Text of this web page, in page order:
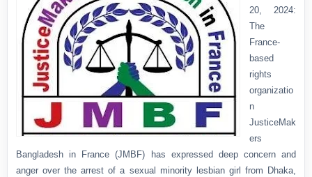
20, 2024:
The
France-
based
rights
organizatio
n
JusticeMak
ers
Bangladesh in France (JMBF) has expressed deep concern and
anger over the arrest of a sexual minority lesbian girl from Dhaka,